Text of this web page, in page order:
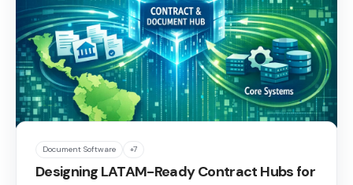
Document Software +7
Designing LATAM-Ready Contract Hubs for